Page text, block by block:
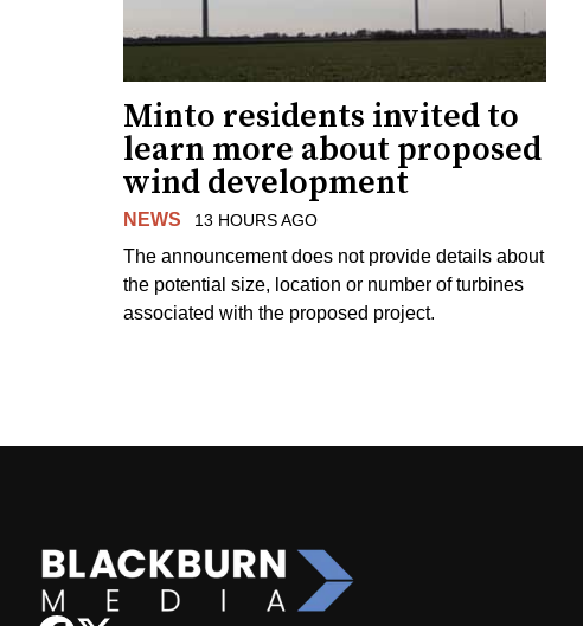
Minto residents invited to
learn more about proposed
wind development
NEWS 13 HOURS AGO
The announcement does not provide details about
the potential size, location or number of turbines
associated with the proposed project.